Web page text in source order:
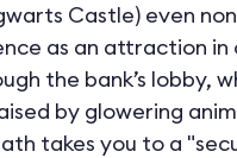
Castle) even
as an attraction in
the bank’s lobby,
by glowering
takes you to a